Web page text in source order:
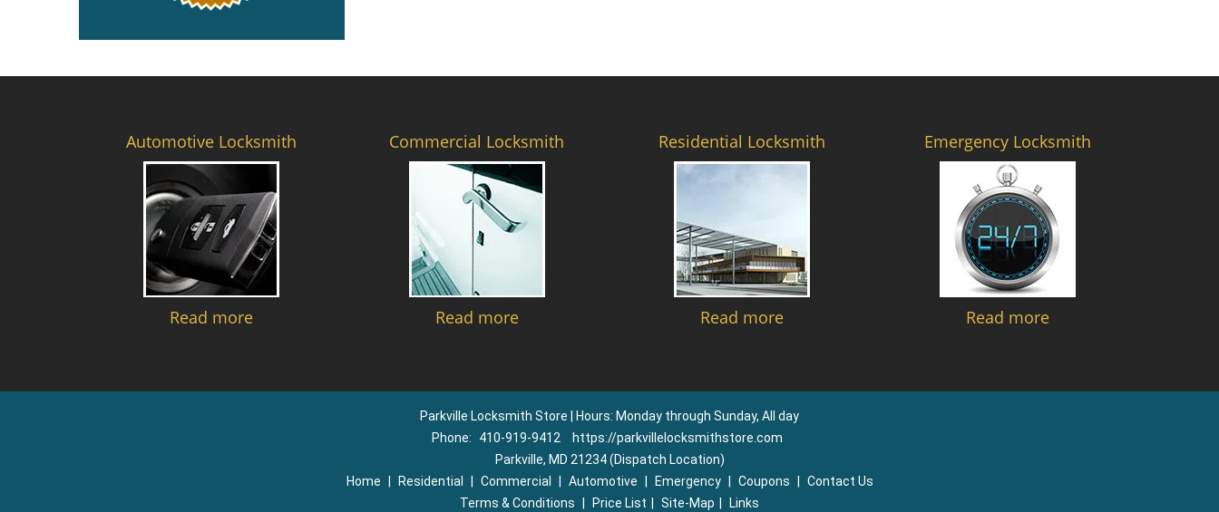
Automotive Locksmith
Read more
Commercial Locksmith
Read more
Residential Locksmith
Read more
Emergency Locksmith
Read more
Parkville Locksmith Store | Hours: Monday through Sunday, All day
Phone:
410-919-9412
https://parkvillelocksmithstore.com
Parkville, MD 21234 (Dispatch Location)
Home
Residential Commercial Automotive Emergency Coupons
Contact Us
Terms & Conditions
Price List Site-Map Links